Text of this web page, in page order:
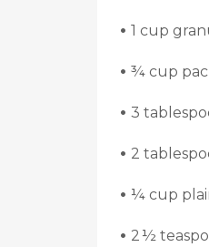
• 1 cup
• ¾ cup
• 3
• 2
• ¼ cup
• 2 ½